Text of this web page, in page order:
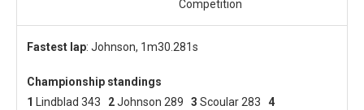
Competition
Fastest lap: Johnson, 1m30.281s
Championship standings
1
Lindblad 343 2Johnson 289 3 Scoular 283 4